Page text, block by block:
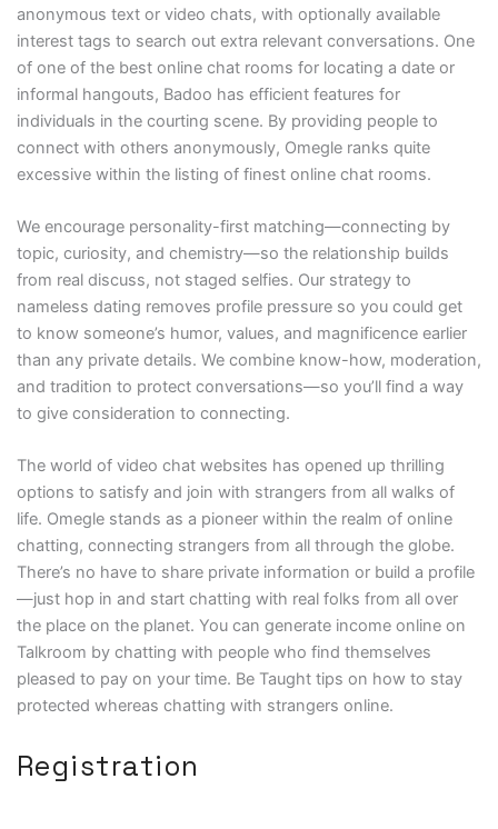
anonymous text or video chats, with optionally available
interest tags to search out extra relevant conversations. One
of one of the best online chat rooms for locating a date or
informal hangouts, Badoo has efficient features for
individuals in the courting scene. By providing people to
connect with others anonymously, Omegle ranks quite
excessive within the listing of finest online chat rooms.
We encourage personality-first matching—connecting by
topic, curiosity, and chemistry—so the relationship builds
from real discuss, not staged selfies. Our strategy to
nameless dating removes profile pressure so you could get
to know someone’s humor, values, and magnificence earlier
than any private details. We combine know-how, moderation,
and tradition to protect conversations—so you’ll find a way
to give consideration to connecting.
The world of video chat websites has opened up thrilling
options to satisfy and join with strangers from all walks of
life. Omegle stands as a pioneer within the realm of online
chatting, connecting strangers from all through the globe.
There’s no have to share private information or build a profile
—just hop in and start chatting with real folks from all over
the place on the planet. You can generate income online on
Talkroom by chatting with people who find themselves
pleased to pay on your time. Be Taught tips on how to stay
protected whereas chatting with strangers online.
Registration